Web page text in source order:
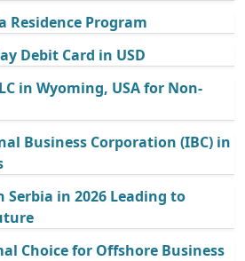
Residence Program
Debit Card in USD
in Wyoming, USA for Non-
Business Corporation (IBC) in
Serbia in 2026 Leading to
Choice for Offshore Business